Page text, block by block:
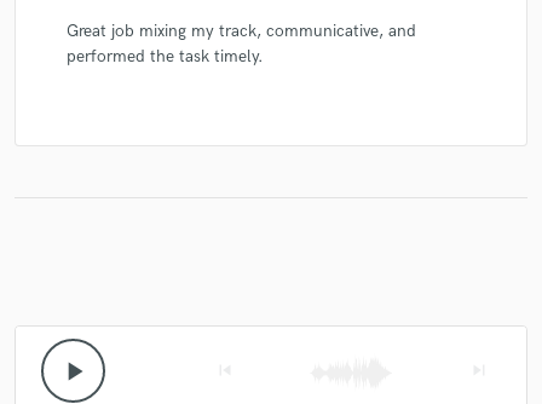
Great job mixing my track, communicative, and
performed the task timely.
play_arrow